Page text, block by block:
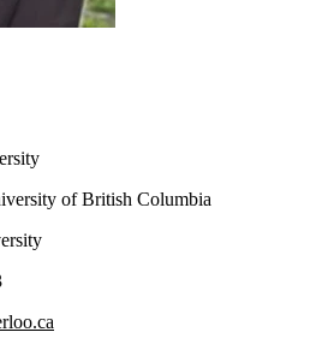
of British Columbia